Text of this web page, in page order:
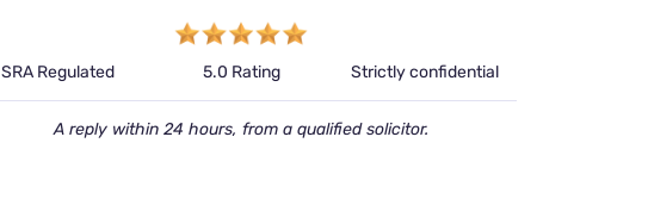
SRA Regulated 5.0 Rating Strictly confidential
A reply within 24 hours, from a qualified solicitor.